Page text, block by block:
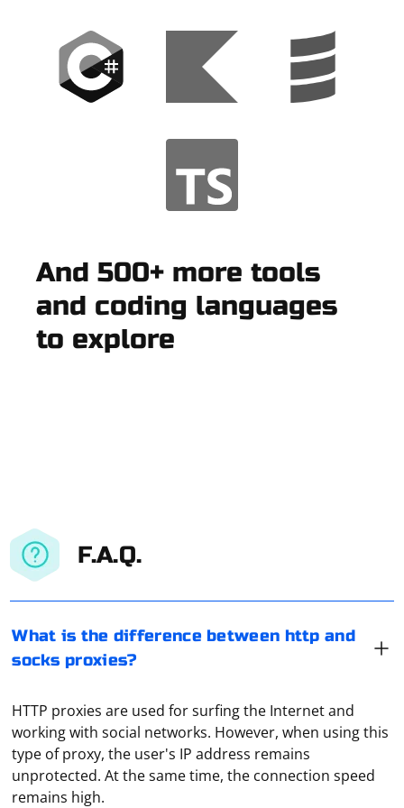
And 500+ more tools
and coding languages
to explore
F.A.Q.
What is the difference between http and
socks proxies?
HTTP proxies are used for surfing the Internet and
working with social networks. However, when using this
type of proxy, the user's IP address remains
unprotected. At the same time, the connection speed
remains high.